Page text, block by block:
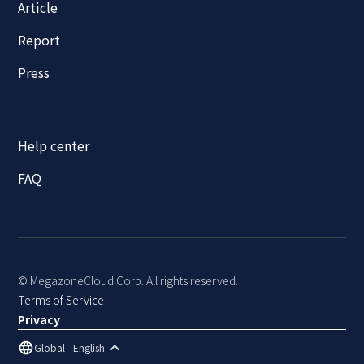
Article
Report
Press
Help center
FAQ
© MegazoneCloud Corp. All rights reserved.
Terms of Service
Privacy
Global - English